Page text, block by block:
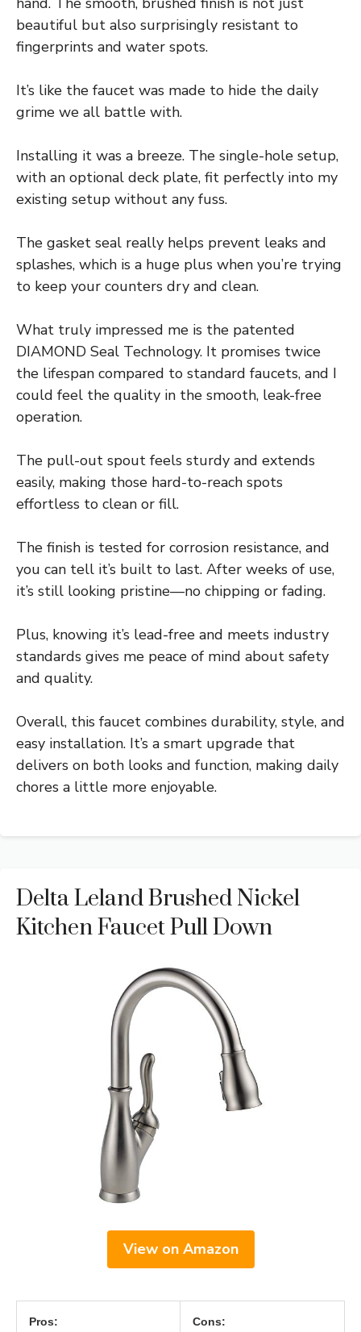
beautiful but also surprisingly resistant to
fingerprints and water spots.
It’s like the faucet was made to hide the daily
grime we all battle with.
Installing it was a breeze. The single-hole setup,
with an optional deck plate, fit perfectly into my
existing setup without any fuss.
The gasket seal really helps prevent leaks and
splashes, which is a huge plus when you’re trying
to keep your counters dry and clean.
What truly impressed me is the patented
DIAMOND Seal Technology. It promises twice
the lifespan compared to standard faucets, and I
could feel the quality in the smooth, leak-free
operation.
The pull-out spout feels sturdy and extends
easily, making those hard-to-reach spots
effortless to clean or fill.
The finish is tested for corrosion resistance, and
you can tell it’s built to last. After weeks of use,
it’s still looking pristine—no chipping or fading.
Plus, knowing it’s lead-free and meets industry
standards gives me peace of mind about safety
and quality.
Overall, this faucet combines durability, style, and
easy installation. It’s a smart upgrade that
delivers on both looks and function, making daily
chores a little more enjoyable.
Delta Leland Brushed Nickel
Kitchen Faucet Pull Down
View on Amazon
Pros: Cons: